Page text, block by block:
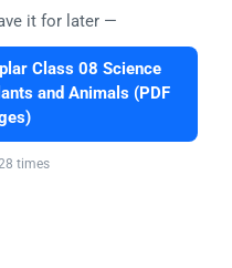
it for later —
Class 08 Science
and Animals (PDF
times